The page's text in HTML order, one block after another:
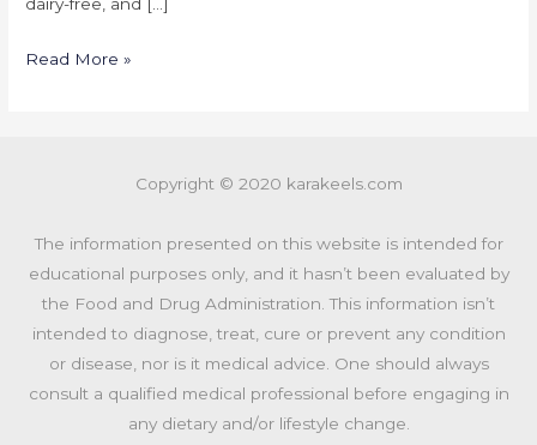
dairy-free, and […]
Read More »
Copyright © 2020 karakeels.com
The information presented on this website is intended for
educational purposes only, and it hasn’t been evaluated by
the Food and Drug Administration. This information isn’t
intended to diagnose, treat, cure or prevent any condition
or disease, nor is it medical advice. One should always
consult a qualified medical professional before engaging in
any dietary and/or lifestyle change.